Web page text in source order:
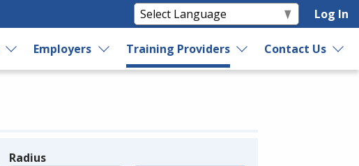
Log In
Employers Training Providers Contact Us
Radius